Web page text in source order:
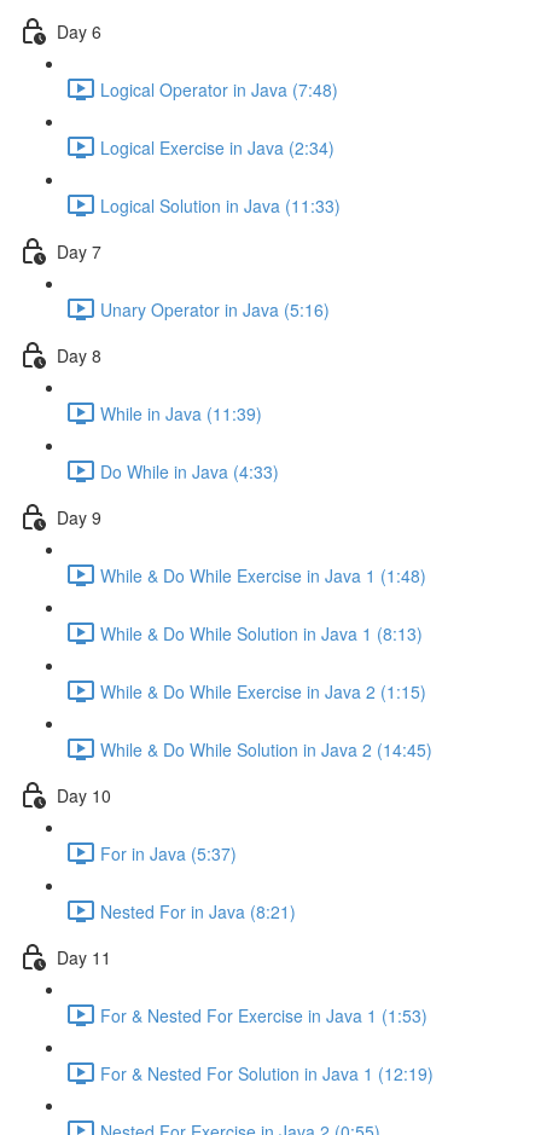
Day 6
Logical Operator in Java (7:48)
Logical Exercise in Java (2:34)
Logical Solution in Java (11:33)
Day 7
Unary Operator in Java (5:16)
Day 8
While in Java (11:39)
Do While in Java (4:33)
Day 9
While & Do While Exercise in Java 1 (1:48)
While & Do While Solution in Java 1 (8:13)
While & Do While Exercise in Java 2 (1:15)
While & Do While Solution in Java 2 (14:45)
Day 10
For in Java (5:37)
Nested For in Java (8:21)
Day 11
For & Nested For Exercise in Java 1 (1:53)
For & Nested For Solution in Java 1 (12:19)